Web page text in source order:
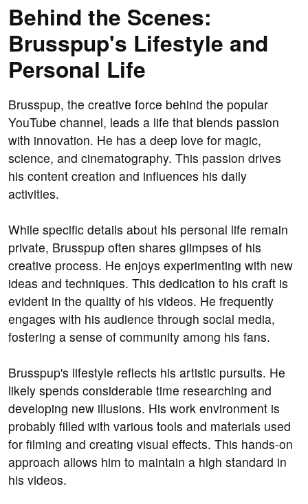
Behind the Scenes:
Brusspup's Lifestyle and
Personal Life
Brusspup, the creative force behind the popular
YouTube channel, leads a life that blends passion
with innovation. He has a deep love for magic,
science, and cinematography. This passion drives
his content creation and influences his daily
activities.
While specific details about his personal life remain
private, Brusspup often shares glimpses of his
creative process. He enjoys experimenting with new
ideas and techniques. This dedication to his craft is
evident in the quality of his videos. He frequently
engages with his audience through social media,
fostering a sense of community among his fans.
Brusspup's lifestyle reflects his artistic pursuits. He
likely spends considerable time researching and
developing new illusions. His work environment is
probably filled with various tools and materials used
for filming and creating visual effects. This hands-on
approach allows him to maintain a high standard in
his videos.